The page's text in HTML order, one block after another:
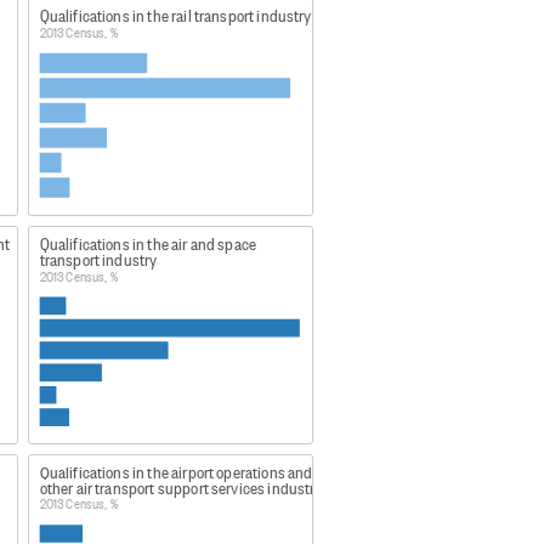
to obtain similar data.
Qualifications in the rail transport industry
2013 Census, %
Qualifications in the air and space
transport industry
2013 Census, %
Qualifications in the airport operations and
other air transport support services industry
2013 Census, %